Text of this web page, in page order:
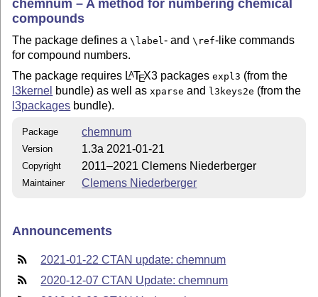
chemnum – A method for numbering chemical
compounds
The package defines a\label- and\ref-like commands
for compound numbers.
The package requires LATEX3 packagesexpl3 (from the
l3kernel bundle) as well as xparse and l3keys2e (from the
l3packages bundle).
Package chemnum
Version 1.3a 2021-01-21
Copyright 2011–2021 Clemens Niederberger
Maintainer Clemens Niederberger
Announcements
2021-01-22 CTAN update: chemnum
2020-12-07 CTAN Update: chemnum